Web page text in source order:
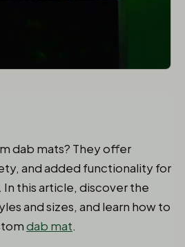
dab mats? They offer
and added functionality for
this article, discover the
and sizes, and learn how to
dab mat.